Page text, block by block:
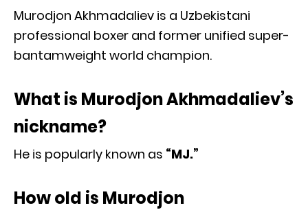
Murodjon Akhmadaliev is a Uzbekistani
professional boxer and former unified super-
bantamweight world champion.
What is Murodjon Akhmadaliev’s
nickname?
He is popularly known as “MJ.”
How old is Murodjon